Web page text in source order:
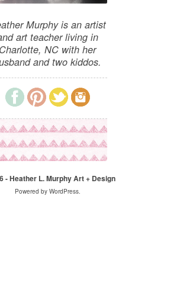
Murphy is an artist
art teacher living in
Charlotte, NC with her
and two kiddos.
- Heather L. Murphy Art + Design
Powered by WordPress.